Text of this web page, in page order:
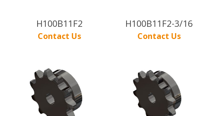
H100B11F2
Contact Us
H100B11F2-3/16
Contact Us